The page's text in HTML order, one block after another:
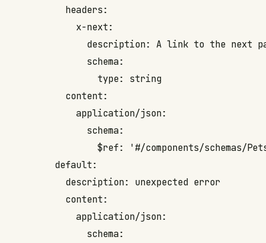
          headers:
            x-next:
description: A link to the next
              schema:
                type: string
          content:
            application/json:
              schema:
$ref: '#/components/schemas/
        default:
          description: unexpected error
          content:
            application/json:
              schema: